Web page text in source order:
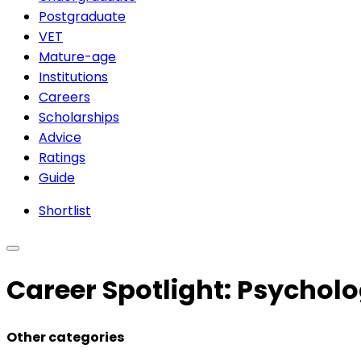
Postgraduate
VET
Mature-age
Institutions
Careers
Scholarships
Advice
Ratings
Guide
Shortlist
Career Spotlight:
Other categories